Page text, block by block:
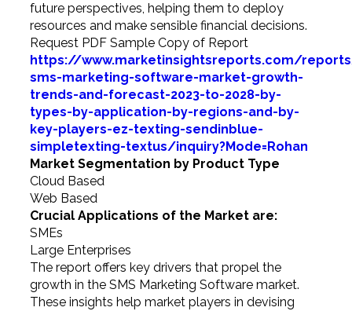
future perspectives, helping them to deploy
resources and make sensible financial decisions.
Request PDF Sample Copy of Report
https://www.marketinsightsreports.com/
sms-marketing-software-market-growth-
trends-and-forecast-2023-to-2028-by-
types-by-application-by-regions-and-by-
key-players-ez-texting-sendinblue-
simpletexting-textus/inquiry?Mode=Rohan
Market Segmentation by Product Type
Cloud Based
Web Based
Crucial Applications of the Market are:
SMEs
Large Enterprises
The report offers key drivers that propel the
growth in the SMS Marketing Software market.
These insights help market players in devising